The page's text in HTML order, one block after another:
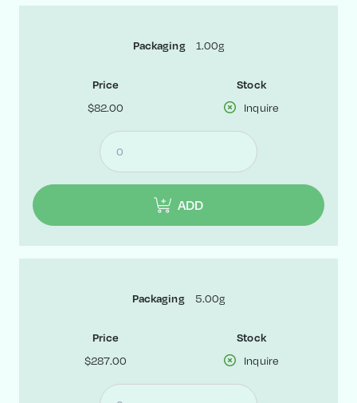
Packaging 1.00g
Price
$82.00
Stock
Inquire
ADD
Packaging 5.00g
Price
$287.00
Stock
Inquire